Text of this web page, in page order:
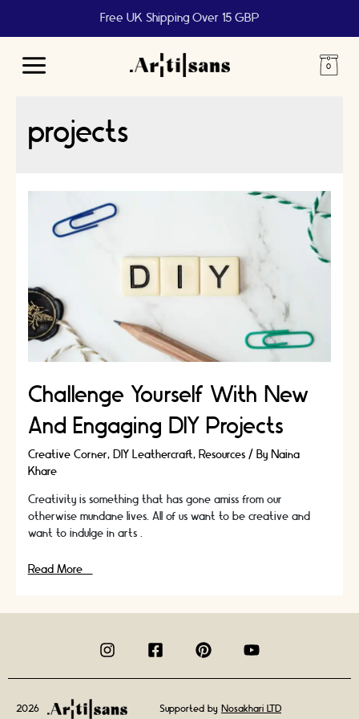
Free UK Shipping Over 15 GBP
Main
projects
Challenge Yourself With New
And Engaging DIY Projects
Creative Corner, DIY Leathercraft, Resources/ By Naina
Khare
Creativity is something that has gone amiss from our
otherwise mundane lives. All of us want to be creative and
want to indulge in arts …
Challenge
Read More »
2026 Supported by Nosakhari LTD